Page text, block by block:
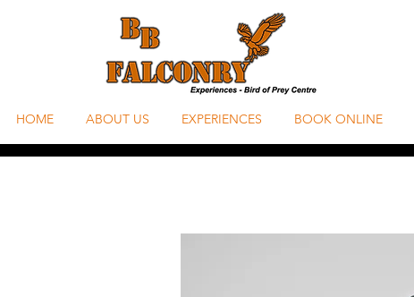
HOME ABOUT US EXPERIENCES BOOK ONLINE